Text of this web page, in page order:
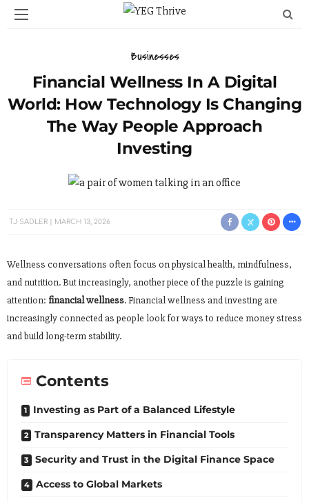
Businesses
Financial Wellness In A Digital
World: How Technology Is Changing
The Way People Approach
Investing
TJ SADLER MARCH 13, 2026
Wellness conversations often focus on physical health, mindfulness,
and nutrition. But increasingly, another piece of the puzzle is gaining
attention: financial wellness. Financial wellness and investing are
increasingly connected as people look for ways to reduce money stress
and build long-term stability.
Contents
Investing as Part of a Balanced Lifestyle
Transparency Matters in Financial Tools
Security and Trust in the Digital Finance Space
Access to Global Markets